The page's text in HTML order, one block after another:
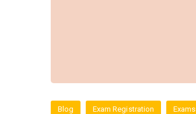
Blog Exam Registration Exams